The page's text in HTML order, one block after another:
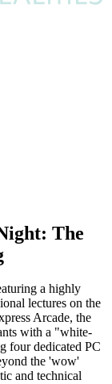
The
a highly
lectures on the
Arcade, the
with a "white-
four dedicated PC
the 'wow'
and technical